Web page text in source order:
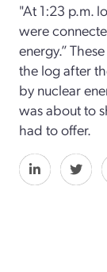
"At 1:23 p.m.
were
energy.”
the log after
by nuclear
was about to
had to offer.